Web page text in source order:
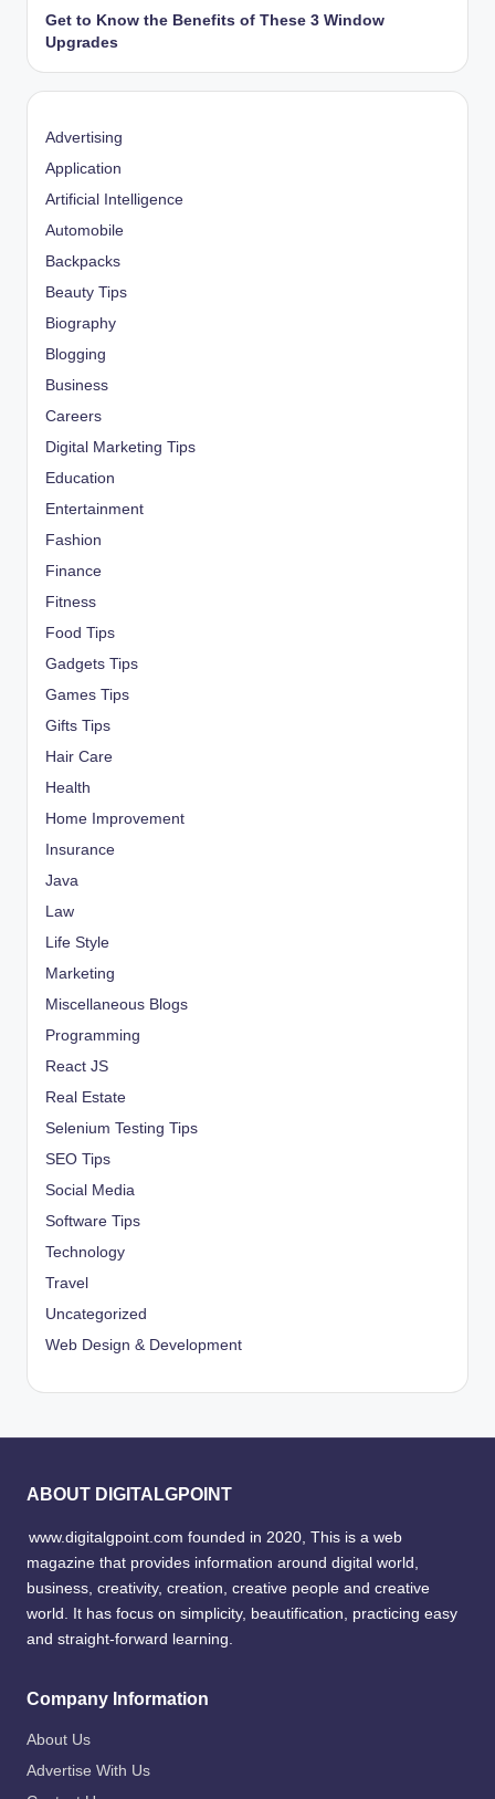
Get to Know the Benefits of These 3 Window
Upgrades
Advertising
Application
Artificial Intelligence
Automobile
Backpacks
Beauty Tips
Biography
Blogging
Business
Careers
Digital Marketing Tips
Education
Entertainment
Fashion
Finance
Fitness
Food Tips
Gadgets Tips
Games Tips
Gifts Tips
Hair Care
Health
Home Improvement
Insurance
Java
Law
Life Style
Marketing
Miscellaneous Blogs
Programming
React JS
Real Estate
Selenium Testing Tips
SEO Tips
Social Media
Software Tips
Technology
Travel
Uncategorized
Web Design & Development
ABOUT DIGITALGPOINT
www.digitalgpoint.com founded in 2020, This is a web
magazine that provides information around digital world,
business, creativity, creation, creative people and creative
world. It has focus on simplicity, beautification, practicing easy
and straight-forward learning.
Company Information
About Us
Advertise With Us